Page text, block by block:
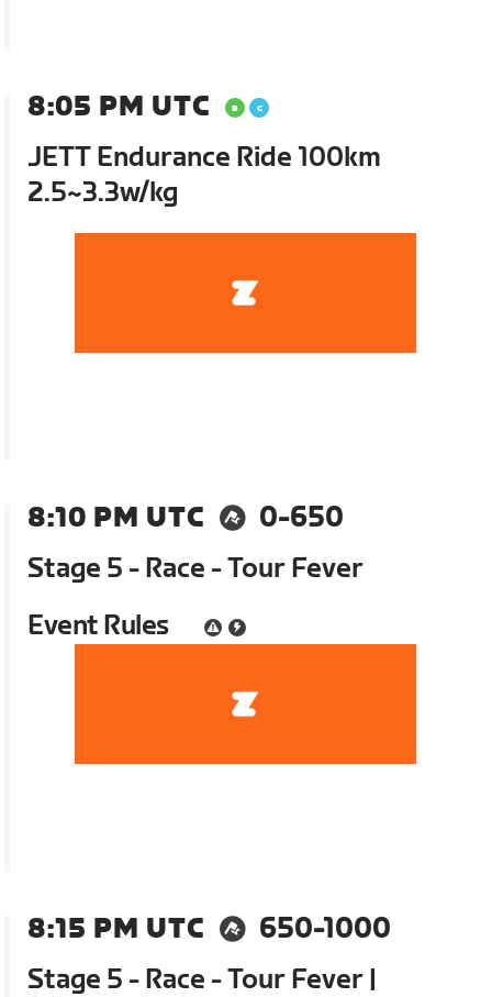
8:05 PM UTC
JETT Endurance Ride 100km
2.5~3.3w/kg
8:10 PM UTC
0-650
Stage 5 - Race - Tour Fever
Event Rules
8:15 PM UTC
650-1000
Stage 5 - Race - Tour Fever |